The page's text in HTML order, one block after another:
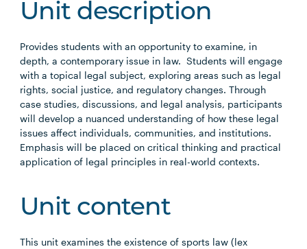
Unit description
Provides students with an opportunity to examine, in
depth, a contemporary issue in law. Students will engage
with a topical legal subject, exploring areas such as legal
rights, social justice, and regulatory changes. Through
case studies, discussions, and legal analysis, participants
will develop a nuanced understanding of how these legal
issues affect individuals, communities, and institutions.
Emphasis will be placed on critical thinking and practical
application of legal principles in real-world contexts.
Unit content
This unit examines the existence of sports law (lex